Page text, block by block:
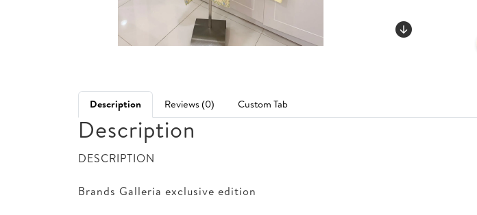
Description Reviews (0) Custom Tab
Description
DESCRIPTION
Brands Galleria exclusive edition